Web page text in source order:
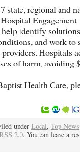
state, regional and
Engagement
identify
and work to
Hospitals
of harm, avoiding
Health Care,
under Local, Top News
RSS 2.0. You can leave a